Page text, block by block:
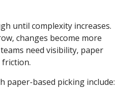
until complexity increases.
changes become more
need visibility, paper
friction.
paper-based picking include: